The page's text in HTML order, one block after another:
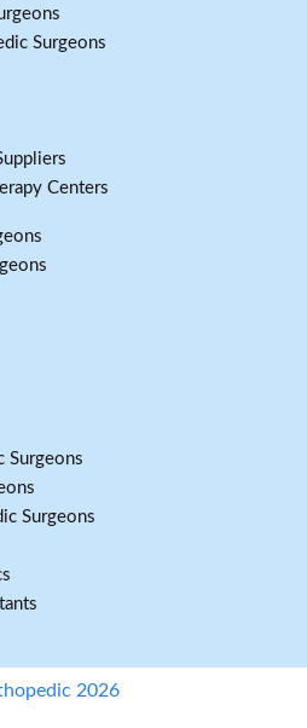
Surgeons
Centers
Surgeons
Surgeons
2026